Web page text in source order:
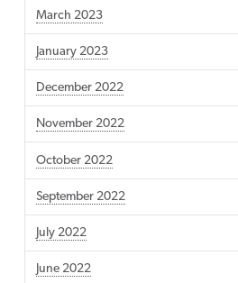
March 2023
January 2023
December 2022
November 2022
October 2022
September 2022
July 2022
June 2022